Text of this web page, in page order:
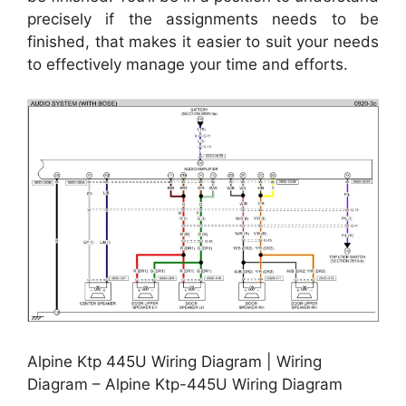
precisely if the assignments needs to be
finished, that makes it easier to suit your needs
to effectively manage your time and efforts.
Alpine Ktp 445U Wiring Diagram | Wiring
Diagram – Alpine Ktp-445U Wiring Diagram